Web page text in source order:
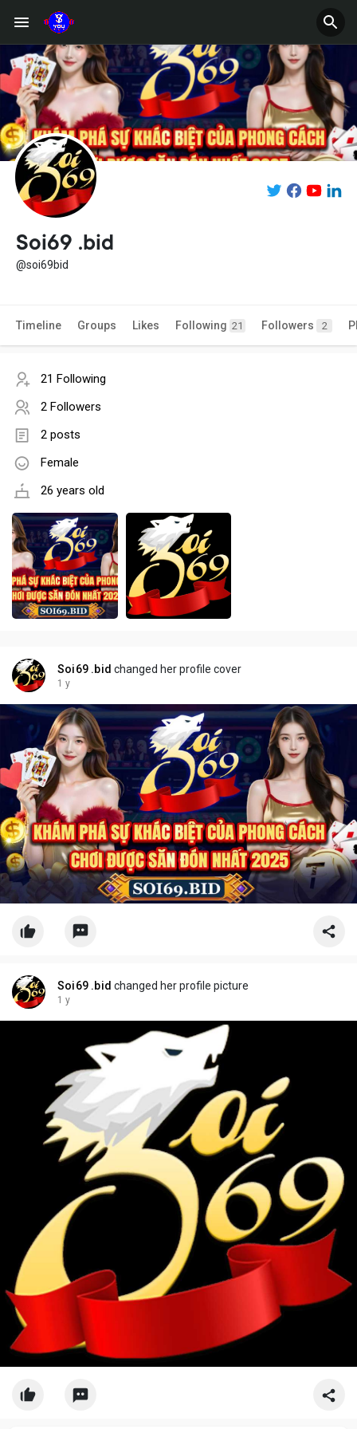
Soi69 .bid
@soi69bid
Timeline Groups Likes Following 21 Followers 2
21 Following
2 Followers
2 posts
Female
26 years old
Soi69 .bid changed her profile cover
1 y
Soi69 .bid changed her profile picture
1 y